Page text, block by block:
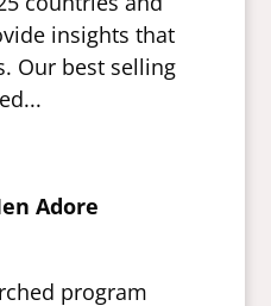
insights that
Our best selling
Adore
program